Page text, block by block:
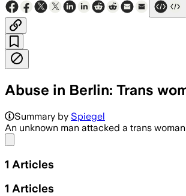
Abuse in Berlin: Trans
Summary by Spiegel
An unknown man attacked a trans
1 Articles
1 Articles